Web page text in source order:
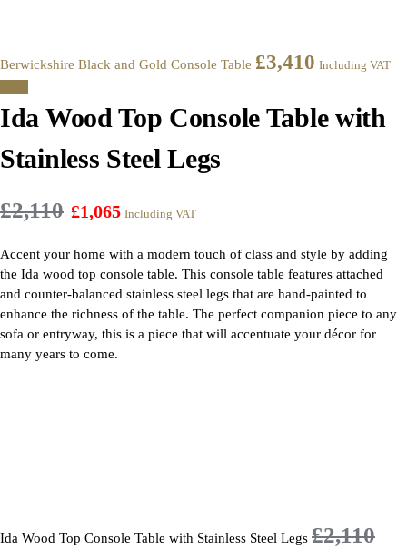
Berwickshire Black and Gold Console Table £3,410 Including VAT
Ida Wood Top Console Table with
Stainless Steel Legs
£2,110 £1,065 Including VAT
Accent your home with a modern touch of class and style by adding
the Ida wood top console table. This console table features attached
and counter-balanced stainless steel legs that are hand-painted to
enhance the richness of the table. The perfect companion piece to any
sofa or entryway, this is a piece that will accentuate your décor for
many years to come.
Ida Wood Top Console Table with Stainless Steel Legs £2,110